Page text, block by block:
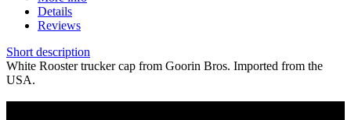
Details
Reviews
Short description
White Rooster trucker cap from Goorin Bros. Imported from the
USA.